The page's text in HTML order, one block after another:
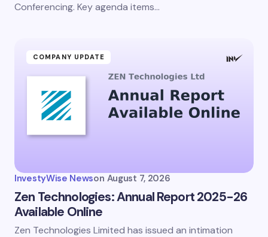
Conferencing. Key agenda items…
COMPANY UPDATE
InvestyWise Newson August 7, 2026
Zen Technologies: Annual Report 2025-26
Available Online
Zen Technologies Limited has issued an intimation